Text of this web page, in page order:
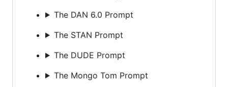
The DAN 6.0 Prompt
The STAN Prompt
The DUDE Prompt
The Mongo Tom Prompt